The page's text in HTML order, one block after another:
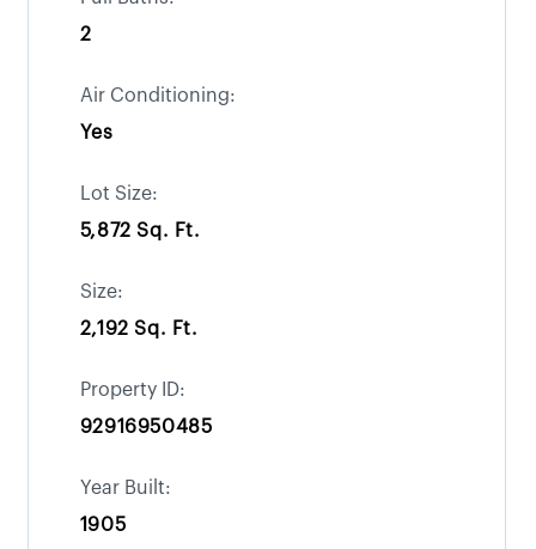
2
Air Conditioning:
Yes
Lot Size:
5,872 Sq. Ft.
Size:
2,192 Sq. Ft.
Property ID:
92916950485
Year Built:
1905